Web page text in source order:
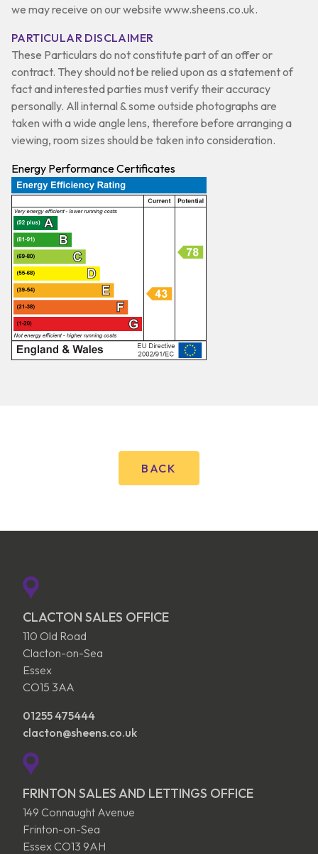
we may receive on our website www.sheens.co.uk.
PARTICULAR DISCLAIMER
These Particulars do not constitute part of an offer or
contract. They should not be relied upon as a statement of
fact and interested parties must verify their accuracy
personally. All internal & some outside photographs are
taken with a wide angle lens, therefore before arranging a
viewing, room sizes should be taken into consideration.
Energy Performance Certificates
BACK
CLACTON SALES OFFICE
110 Old Road
Clacton-on-Sea
Essex
CO15 3AA
01255 475444
clacton@sheens.co.uk
FRINTON SALES AND LETTINGS OFFICE
149 Connaught Avenue
Frinton-on-Sea
Essex CO13 9AH